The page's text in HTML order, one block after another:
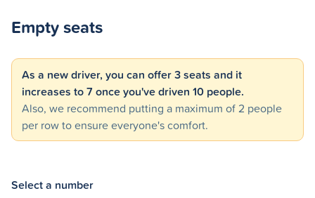
Empty seats
As a new driver, you can offer 3 seats and it
increases to 7 once you've driven 10 people.
Also, we recommend putting a maximum of 2 people
per row to ensure everyone's comfort.
Select a number